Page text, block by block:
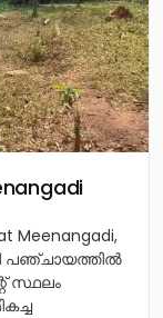
Meenangadi,
പഞ്ചായത്തിൽ
സ്ഥലം